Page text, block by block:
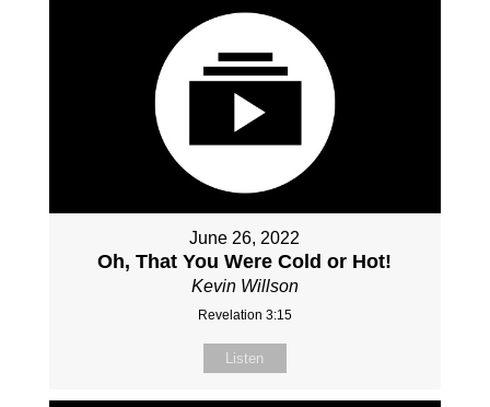
June 26, 2022
Oh, That You Were Cold or Hot!
Kevin Willson
Revelation 3:15
Listen